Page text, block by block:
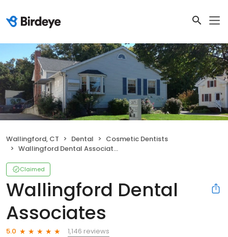
Wallingford, CT Dental
Cosmetic Dentists
Wallingford Dental Associates
Claimed
Wallingford Dental
Associates
5.0
1,146 reviews